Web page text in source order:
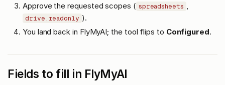
Approve the requested scopes ( spreadsheets ,
drive.readonly ).
You land back in FlyMyAI; the tool flips to Configured.
Fields to fill in FlyMyAI